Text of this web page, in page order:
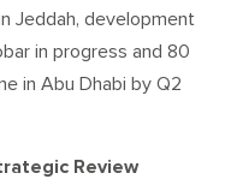
Jeddah, development
in progress and 80
in Abu Dhabi by Q2
Review